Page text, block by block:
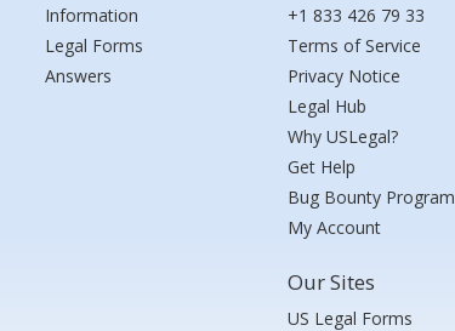
Information
Legal Forms
Answers
+1 833 426 79 33
Terms of Service
Privacy Notice
Legal Hub
Why USLegal?
Get Help
Bug Bounty Program
My Account
Our Sites
US Legal Forms